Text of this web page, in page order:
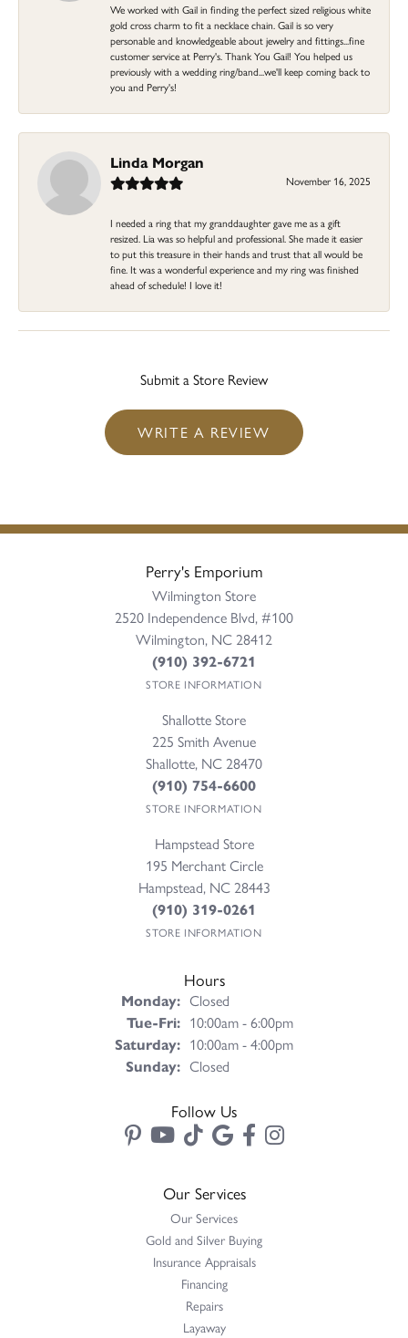
We worked with Gail in finding the perfect sized religious white
gold cross charm to fit a necklace chain. Gail is so very
personable and knowledgeable about jewelry and fittings...fine
customer service at Perry's. Thank You Gail! You helped us
previously with a wedding ring/band...we'll keep coming back to
you and Perry's!
Linda Morgan
November 16, 2025
I needed a ring that my granddaughter gave me as a gift
resized. Lia was so helpful and professional. She made it easier
to put this treasure in their hands and trust that all would be
fine. It was a wonderful experience and my ring was finished
ahead of schedule! I love it!
Submit a Store Review
WRITE A REVIEW
Perry's Emporium
Wilmington Store
2520 Independence Blvd, #100
Wilmington, NC 28412
(910) 392-6721
STORE INFORMATION
Shallotte Store
225 Smith Avenue
Shallotte, NC 28470
(910) 754-6600
STORE INFORMATION
Hampstead Store
195 Merchant Circle
Hampstead, NC 28443
(910) 319-0261
STORE INFORMATION
Hours
Monday: Closed
Tue-Fri:Tuesday - Friday:
10:00am - 6:00pm
Saturday: 10:00am - 4:00pm
Sunday: Closed
Follow Us
Our Services
Our Services
Gold and Silver Buying
Insurance Appraisals
Financing
Repairs
Layaway